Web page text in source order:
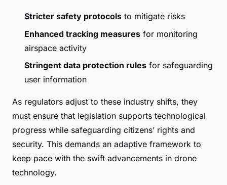
Stricter safety protocols to mitigate risks
Enhanced tracking measures for monitoring
airspace activity
Stringent data protection rules for safeguarding
user information
As regulators adjust to these industry shifts, they
must ensure that legislation supports technological
progress while safeguarding citizens’ rights and
security. This demands an adaptive framework to
keep pace with the swift advancements in drone
technology.